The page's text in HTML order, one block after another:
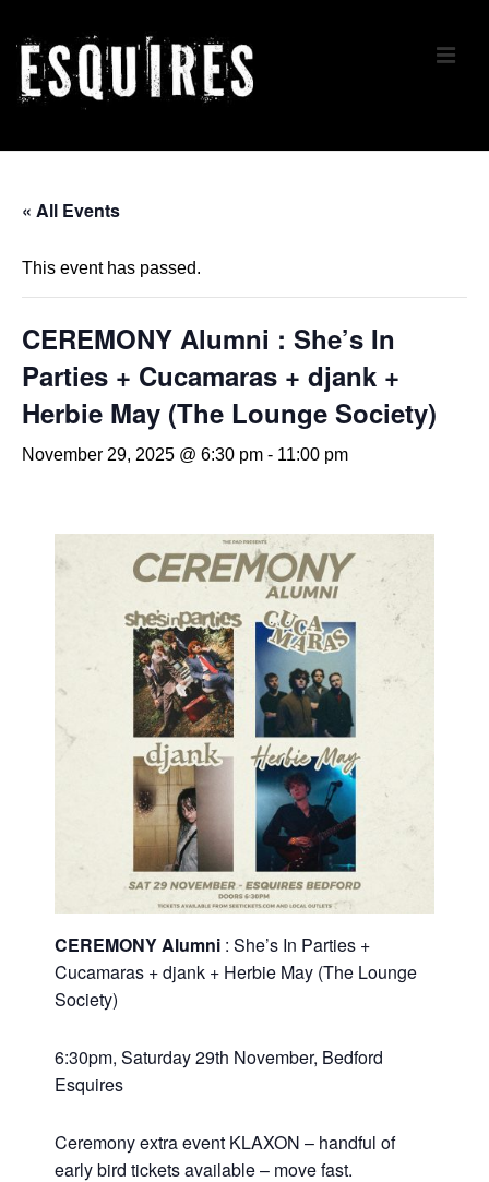
Skip
Main
Navigation
« All Events
This event has passed.
CEREMONY Alumni : She’s In
Parties + Cucamaras + djank +
Herbie May (The Lounge Society)
November 29, 2025 @ 6:30 pm - 11:00 pm
CEREMONY Alumni : She’s In Parties +
Cucamaras + djank + Herbie May (The Lounge
Society)
6:30pm, Saturday 29th November, Bedford
Esquires
Ceremony extra event KLAXON – handful of
early bird tickets available – move fast.